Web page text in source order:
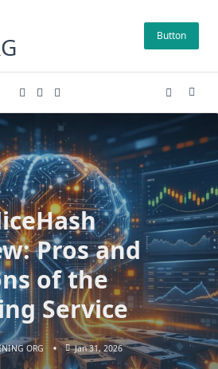
Button
Pros and
of the
Service
ORG Jan 31, 2026